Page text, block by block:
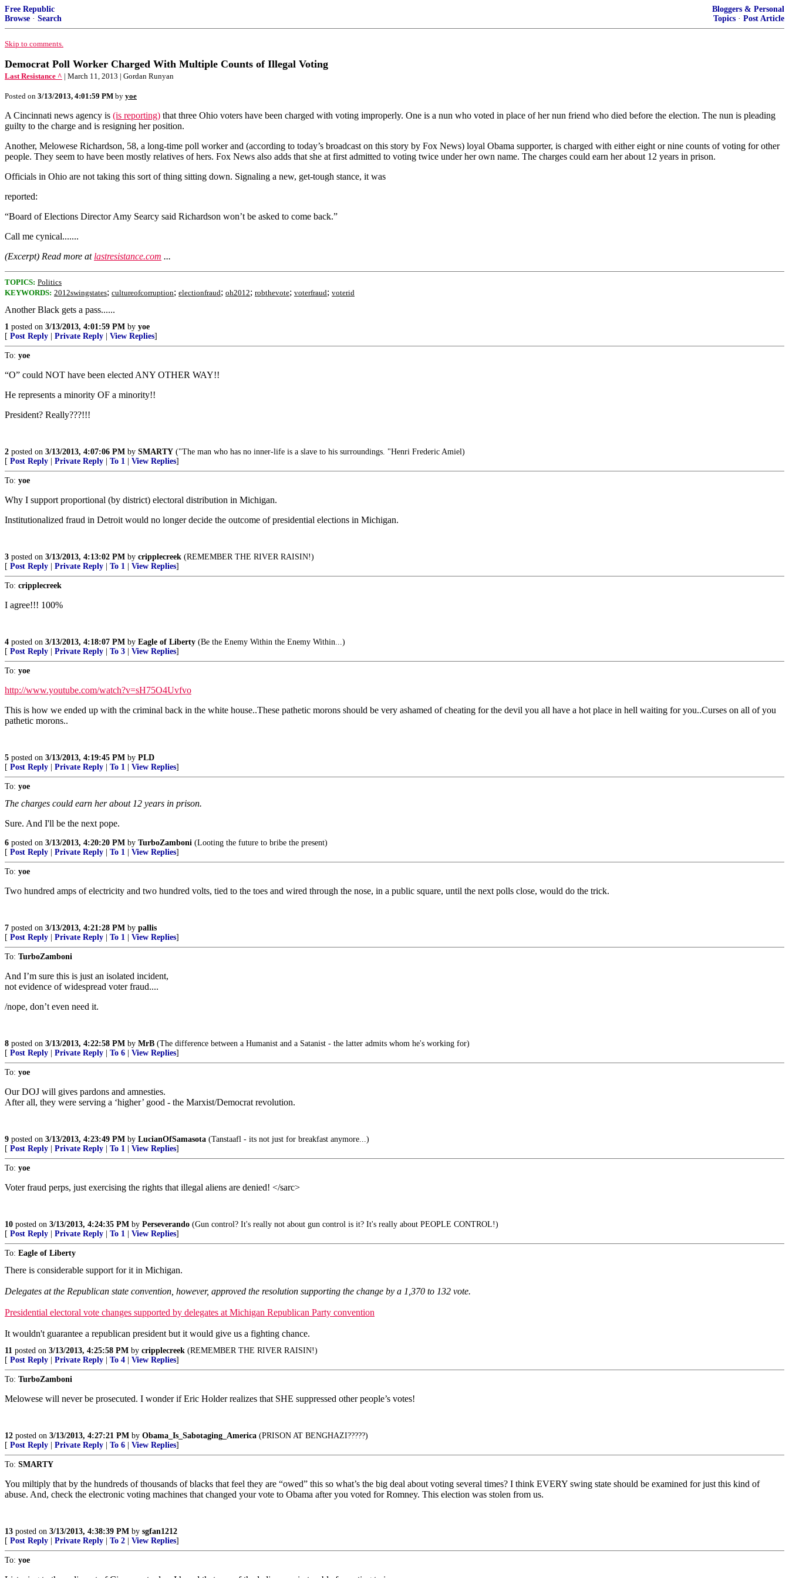
Free Republic
Browse · Search
Bloggers & Personal
Topics · Post Article
Skip to comments.
Democrat Poll Worker Charged With Multiple Counts of Illegal Voting
Last Resistance ^ | March 11, 2013 | Gordan Runyan
Posted on 3/13/2013, 4:01:59 PM by yoe
A Cincinnati news agency is (is reporting) that three Ohio voters have been charged with voting improperly. One is a nun who voted in place of her nun friend who died before the election. The nun is pleading
guilty to the charge and is resigning her position.
Another, Melowese Richardson, 58, a long-time poll worker and (according to today’s broadcast on this story by Fox News) loyal Obama supporter, is charged with either eight or nine counts of voting for other
people. They seem to have been mostly relatives of hers. Fox News also adds that she at first admitted to voting twice under her own name. The charges could earn her about 12 years in prison.
Officials in Ohio are not taking this sort of thing sitting down. Signaling a new, get-tough stance, it was
reported:
“Board of Elections Director Amy Searcy said Richardson won’t be asked to come back.”
Call me cynical.......
(Excerpt) Read more at lastresistance.com ...
TOPICS: Politics
KEYWORDS: 2012swingstates; cultureofcorruption; electionfraud; oh2012; robthevote; voterfraud; voterid
Another Black gets a pass......
1 posted on 3/13/2013, 4:01:59 PM by yoe
[ Post Reply Private Reply View Replies]
To: yoe
“O” could NOT have been elected ANY OTHER WAY!!
He represents a minority OF a minority!!
President? Really???!!!
2 posted on 3/13/2013, 4:07:06 PM by SMARTY ("The man who has no inner-life is a slave to his surroundings. "Henri Frederic Amiel)
[ Post Reply Private Reply To 1 View Replies]
To: yoe
Why I support proportional (by district) electoral distribution in Michigan.
Institutionalized fraud in Detroit would no longer decide the outcome of presidential elections in Michigan.
3 posted on 3/13/2013, 4:13:02 PM by cripplecreek (REMEMBER THE RIVER RAISIN!)
[ Post Reply Private Reply To 1 View Replies]
To: cripplecreek
I agree!!! 100%
4 posted on 3/13/2013, 4:18:07 PM by Eagle of Liberty (Be the Enemy Within the Enemy Within...)
[ Post Reply Private Reply To 3 View Replies]
To: yoe
http://www.youtube.com/watch?v=sH75O4Uvfvo
This is how we ended up with the criminal back in the white house..These pathetic morons should be very ashamed of cheating for the devil you all have a hot place in hell waiting for you..Curses on all of you
pathetic morons..
5 posted on 3/13/2013, 4:19:45 PM by PLD
[ Post Reply Private Reply To 1 View Replies]
To: yoe
The charges could earn her about 12 years in prison.
Sure. And I'll be the next pope.
6 posted on 3/13/2013, 4:20:20 PM by TurboZamboni (Looting the future to bribe the present)
[ Post Reply Private Reply To 1 View Replies]
To: yoe
Two hundred amps of electricity and two hundred volts, tied to the toes and wired through the nose, in a public square, until the next polls close, would do the trick.
7 posted on 3/13/2013, 4:21:28 PM by pallis
[ Post Reply Private Reply To 1 View Replies]
To: TurboZamboni
And I’m sure this is just an isolated incident,
not evidence of widespread voter fraud....
/nope, don’t even need it.
8 posted on 3/13/2013, 4:22:58 PM by MrB (The difference between a Humanist and a Satanist - the latter admits whom he's working for)
[ Post Reply Private Reply To 6 View Replies]
To: yoe
Our DOJ will gives pardons and amnesties.
After all, they were serving a ‘higher’ good - the Marxist/Democrat revolution.
9 posted on 3/13/2013, 4:23:49 PM by LucianOfSamasota (Tanstaafl - its not just for breakfast anymore...)
[ Post Reply Private Reply To 1 View Replies]
To: yoe
Voter fraud perps, just exercising the rights that illegal aliens are denied! </sarc>
10 posted on 3/13/2013, 4:24:35 PM by Perseverando (Gun control? It's really not about gun control is it? It's really about PEOPLE CONTROL!)
[ Post Reply Private Reply To 1 View Replies]
To: Eagle of Liberty
There is considerable support for it in Michigan.
Delegates at the Republican state convention, however, approved the resolution supporting the change by a 1,370 to 132 vote.
Presidential electoral vote changes supported by delegates at Michigan Republican Party convention
It wouldn't guarantee a republican president but it would give us a fighting chance.
11 posted on 3/13/2013, 4:25:58 PM by cripplecreek (REMEMBER THE RIVER RAISIN!)
[ Post Reply Private Reply To 4 View Replies]
To: TurboZamboni
Melowese will never be prosecuted. I wonder if Eric Holder realizes that SHE suppressed other people’s votes!
12 posted on 3/13/2013, 4:27:21 PM by Obama_Is_Sabotaging_America (PRISON AT BENGHAZI?????)
[ Post Reply Private Reply To 6 View Replies]
To: SMARTY
You miltiply that by the hundreds of thousands of blacks that feel they are “owed” this so what’s the big deal about voting several times? I think EVERY swing state should be examined for just this kind of
abuse. And, check the electronic voting machines that changed your vote to Obama after you voted for Romney. This election was stolen from us.
13 posted on 3/13/2013, 4:38:39 PM by sgfan1212
[ Post Reply Private Reply To 2 View Replies]
To: yoe